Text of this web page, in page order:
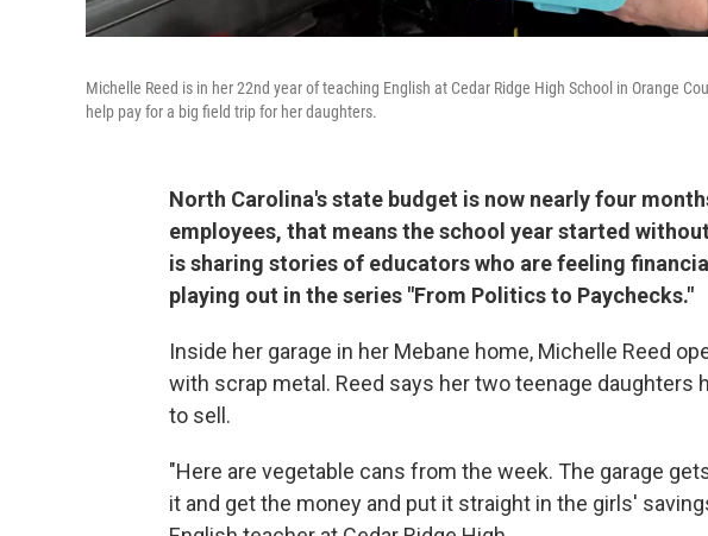
Michelle Reed is in her 22nd year of teaching English at Cedar Ridge High School in Orange
help pay for a big field trip for her daughters.
North Carolina's state budget is now nearly four
employees, that means the school year started
is sharing stories of educators who are feeling
playing out in the series "From Politics to Paychecks."
Inside her garage in her Mebane home, Michelle Reed
with scrap metal. Reed says her two teenage daughters
to sell.
"Here are vegetable cans from the week. The garage
it and get the money and put it straight in the girls'